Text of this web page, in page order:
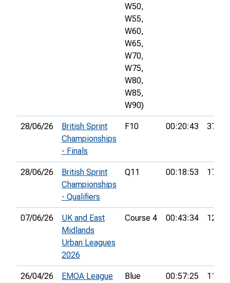
W50,
W55,
W60,
W65,
W70,
W75,
W80,
W85,
W90)
28/06/26
British Sprint
Championships
- Finals
F10 00:20:43 37th
28/06/26
British Sprint
Championships
- Qualifiers
Q11 00:18:53 17th
07/06/26
UK and East
Midlands
Urban Leagues
2026
Course 4 00:43:34 12th
26/04/26
EMOA League
Blue 00:57:25 11th